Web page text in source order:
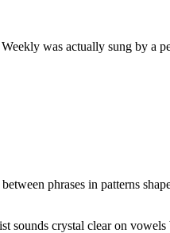
was actually sung by a
phrases in patterns
crystal clear on vowels